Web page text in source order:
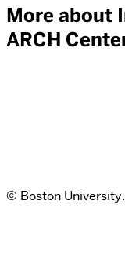
More about
ARCH
© Boston